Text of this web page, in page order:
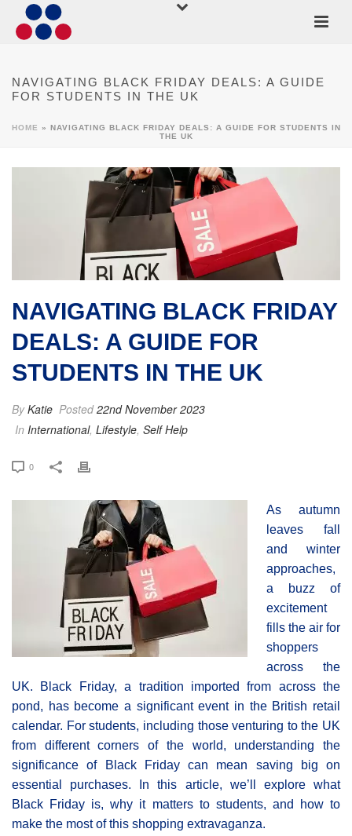
NAVIGATING BLACK FRIDAY DEALS: A GUIDE
FOR STUDENTS IN THE UK
HOME » NAVIGATING BLACK FRIDAY DEALS: A GUIDE FOR STUDENTS IN
THE UK
NAVIGATING BLACK FRIDAY
DEALS: A GUIDE FOR
STUDENTS IN THE UK
ByKatie Posted22nd November 2023
In International, Lifestyle, Self Help
0
As autumn
leaves fall
and winter
approaches,
a buzz of
excitement
fills the air for
shoppers
across the
UK. Black Friday, a tradition imported from across the
pond, has become a significant event in the British retail
calendar. For students, including those venturing to the UK
from different corners of the world, understanding the
significance of Black Friday can mean saving big on
essential purchases. In this article, we’ll explore what
Black Friday is, why it matters to students, and how to
make the most of this shopping extravaganza.